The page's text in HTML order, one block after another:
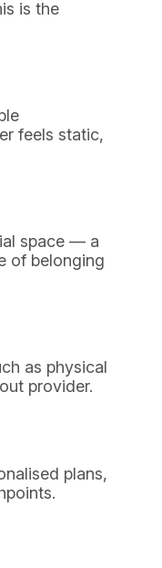
is the
feels static,
space — a
of belonging
as physical
provider.
plans,